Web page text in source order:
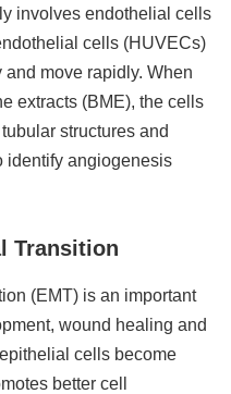
involves endothelial cells
cells (HUVECs)
move rapidly. When
extracts (BME), the cells
structures and
identify angiogenesis
Transition
(EMT) is an important
wound healing and
cells become
better cell